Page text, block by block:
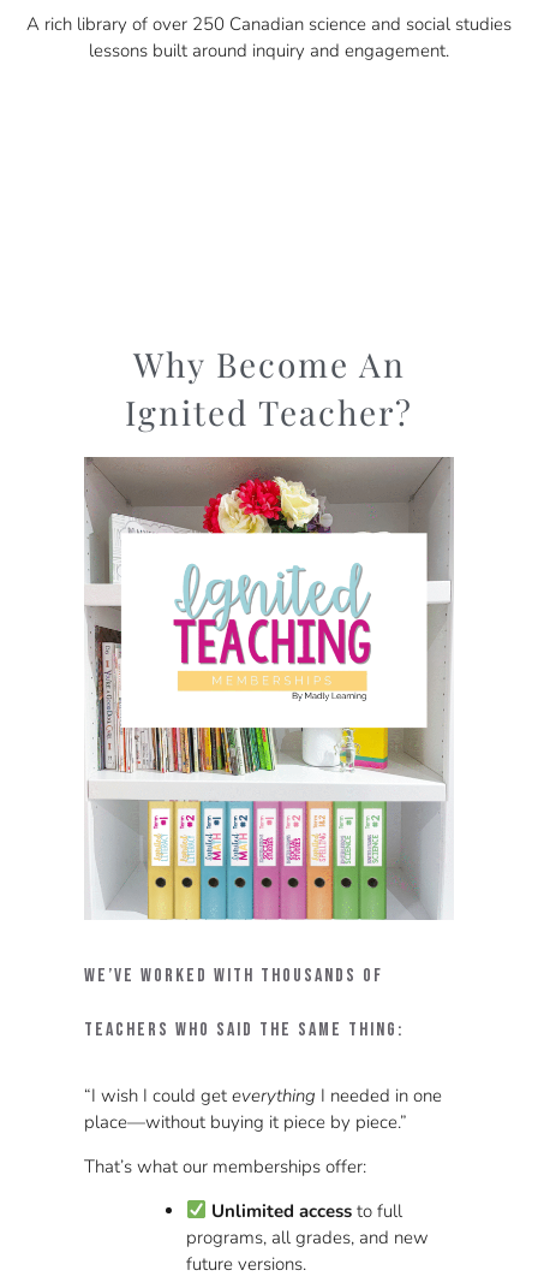
A rich library of over 250 Canadian science and social studies
lessons built around inquiry and engagement.
Why Become An
Ignited Teacher?
We’ve worked with thousands of
teachers who said the same thing:
“I wish I could get everything I needed in one
place—without buying it piece by piece.”
That’s what our memberships offer:
Unlimited access to full
programs, all grades, and new
future versions.